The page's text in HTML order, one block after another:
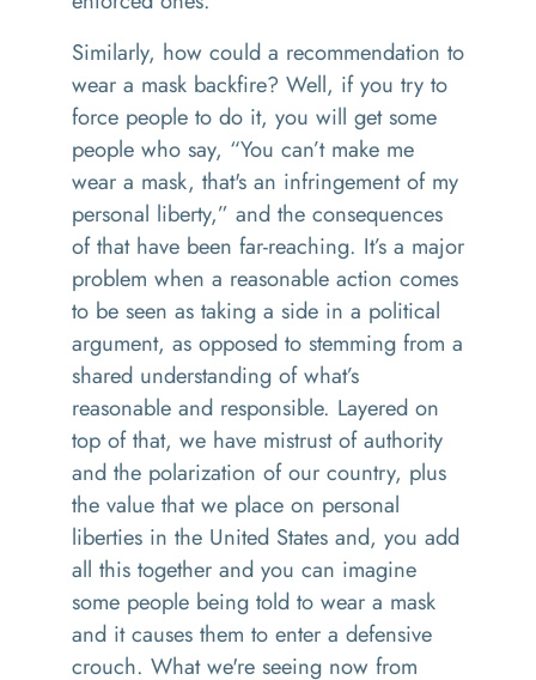
Similarly, how could a recommendation to
wear a mask backfire? Well, if you try to
force people to do it, you will get some
people who say, “You can’t make me
wear a mask, that's an infringement of my
personal liberty,” and the consequences
of that have been far-reaching. It’s a major
problem when a reasonable action comes
to be seen as taking a side in a political
argument, as opposed to stemming from a
shared understanding of what’s
reasonable and responsible. Layered on
top of that, we have mistrust of authority
and the polarization of our country, plus
the value that we place on personal
liberties in the United States and, you add
all this together and you can imagine
some people being told to wear a mask
and it causes them to enter a defensive
crouch. What we're seeing now from